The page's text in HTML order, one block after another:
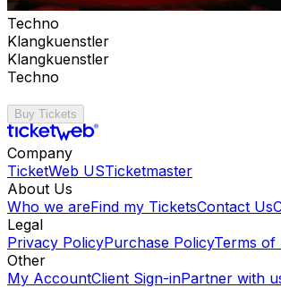
Techno
Klangkuenstler
Klangkuenstler
Techno
Buy Tickets
Company
TicketWeb USTicketmaster
About Us
Who we areFind my TicketsContact Us
Legal
Privacy PolicyPurchase PolicyTerms of
Other
My AccountClient Sign-inPartner with